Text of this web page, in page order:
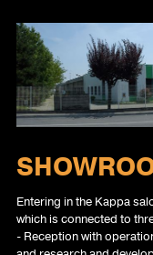
Entering in the Kappa
which is connected to
- Reception with